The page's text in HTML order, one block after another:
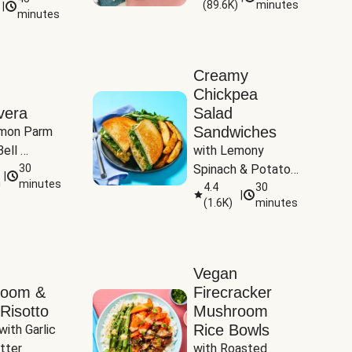
minutes
Tomatoes
(89.6K) minutes
Parm
&
30
minutes
Creamy
Chickpea
Salad
Sandwiches
with Lemony
Spinach & Potato
Wedges
4.4
(1.6K)
30
minutes
&
Garlic
Vegan
Firecracker
Mushroom
Rice Bowls
with Roasted